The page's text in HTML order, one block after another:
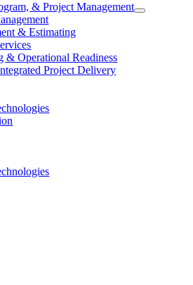
& Project Management
& Estimating
& Operational Readiness
Project Delivery